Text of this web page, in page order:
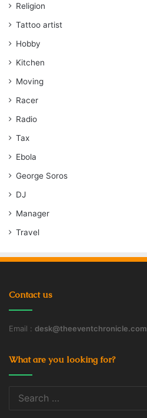
Religion
Tattoo artist
Hobby
Kitchen
Moving
Racer
Radio
Tax
Ebola
George Soros
DJ
Manager
Travel
Contact us
Email : desk@theeventchronicle.com
What are you looking for?